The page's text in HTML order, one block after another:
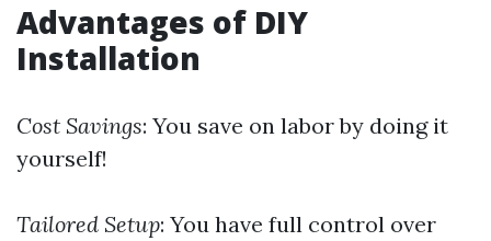
Advantages of DIY
Installation
Cost Savings: You save on labor by doing it
yourself!
Tailored Setup: You have full control over